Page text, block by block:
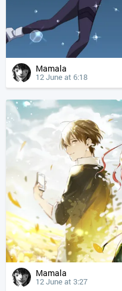
Mamala
12 June at 6:18
Mamala
12 June at 3:27